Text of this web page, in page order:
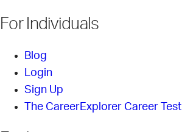
For Individuals
Blog
Login
Sign Up
The CareerExplorer Career Test